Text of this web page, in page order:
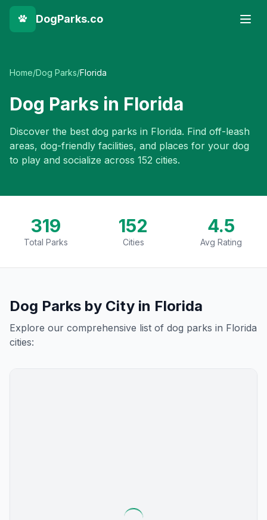
DogParks.co
Home/Dog Parks/Florida
Dog Parks in Florida
Discover the best dog parks in Florida. Find off-leash
areas, dog-friendly facilities, and places for your dog
to play and socialize across 152 cities.
319
Total Parks
152
Cities
4.5
Avg Rating
Dog Parks by City in Florida
Explore our comprehensive list of dog parks in Florida
cities: